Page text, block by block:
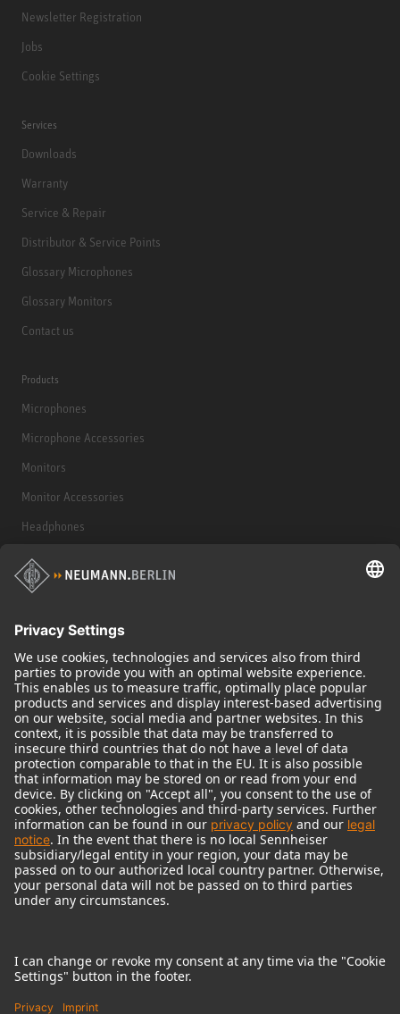
Newsletter Registration
Jobs
Cookie Settings
Services
Downloads
Warranty
Service & Repair
Distributor & Service Points
Glossary Microphones
Glossary Monitors
Contact us
Products
Microphones
Microphone Accessories
Monitors
Monitor Accessories
Headphones
Historical Products
Audio Interface
© 2018 - 2026Georg Neumann GmbH
Imprint
Terms of use
Terms & Conditions
Right of cancelation